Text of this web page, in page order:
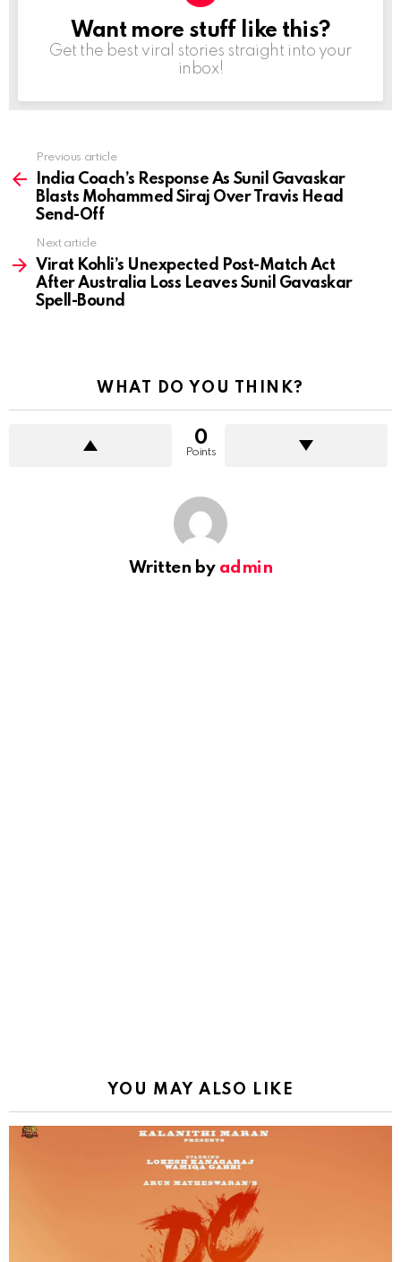
NEWSLETTER
Want more stuff like this?
Get the best viral stories straight into your
inbox!
more
Previous article
India Coach’s Response As Sunil Gavaskar
Blasts Mohammed Siraj Over Travis Head
Send-Off
Next article
Virat Kohli’s Unexpected Post-Match Act
After Australia Loss Leaves Sunil Gavaskar
Spell-Bound
WHAT DO YOU THINK?
0
Points
Written by admin
YOU MAY ALSO LIKE